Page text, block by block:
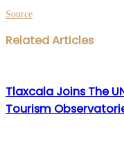
Source
Facebook
Twitter
LinkedIn
WhatsApp
Share
via
Print
Related Articles
Tlaxcala Joins The
Tourism